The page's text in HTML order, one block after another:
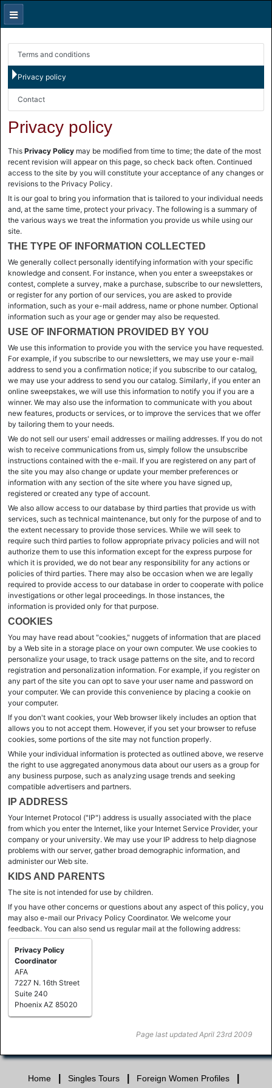
Terms and conditions
Privacy policy
Contact
Privacy policy
This Privacy Policy may be modified from time to time; the date of the most
recent revision will appear on this page, so check back often. Continued
access to the site by you will constitute your acceptance of any changes or
revisions to the Privacy Policy.
It is our goal to bring you information that is tailored to your individual needs
and, at the same time, protect your privacy. The following is a summary of
the various ways we treat the information you provide us while using our
site.
THE TYPE OF INFORMATION COLLECTED
We generally collect personally identifying information with your specific
knowledge and consent. For instance, when you enter a sweepstakes or
contest, complete a survey, make a purchase, subscribe to our newsletters,
or register for any portion of our services, you are asked to provide
information, such as your e-mail address, name or phone number. Optional
information such as your age or gender may also be requested.
USE OF INFORMATION PROVIDED BY YOU
We use this information to provide you with the service you have requested.
For example, if you subscribe to our newsletters, we may use your e-mail
address to send you a confirmation notice; if you subscribe to our catalog,
we may use your address to send you our catalog. Similarly, if you enter an
online sweepstakes, we will use this information to notify you if you are a
winner. We may also use the information to communicate with you about
new features, products or services, or to improve the services that we offer
by tailoring them to your needs.
We do not sell our users' email addresses or mailing addresses. If you do not
wish to receive communications from us, simply follow the unsubscribe
instructions contained with the e-mail. If you are registered on any part of
the site you may also change or update your member preferences or
information with any section of the site where you have signed up,
registered or created any type of account.
We also allow access to our database by third parties that provide us with
services, such as technical maintenance, but only for the purpose of and to
the extent necessary to provide those services. While we will seek to
require such third parties to follow appropriate privacy policies and will not
authorize them to use this information except for the express purpose for
which it is provided, we do not bear any responsibility for any actions or
policies of third parties. There may also be occasion when we are legally
required to provide access to our database in order to cooperate with police
investigations or other legal proceedings. In those instances, the
information is provided only for that purpose.
COOKIES
You may have read about "cookies," nuggets of information that are placed
by a Web site in a storage place on your own computer. We use cookies to
personalize your usage, to track usage patterns on the site, and to record
registration and personalization information. For example, if you register on
any part of the site you can opt to save your user name and password on
your computer. We can provide this convenience by placing a cookie on
your computer.
If you don't want cookies, your Web browser likely includes an option that
allows you to not accept them. However, if you set your browser to refuse
cookies, some portions of the site may not function properly.
While your individual information is protected as outlined above, we reserve
the right to use aggregated anonymous data about our users as a group for
any business purpose, such as analyzing usage trends and seeking
compatible advertisers and partners.
IP ADDRESS
Your Internet Protocol ("IP") address is usually associated with the place
from which you enter the Internet, like your Internet Service Provider, your
company or your university. We may use your IP address to help diagnose
problems with our server, gather broad demographic information, and
administer our Web site.
KIDS AND PARENTS
The site is not intended for use by children.
If you have other concerns or questions about any aspect of this policy, you
may also e-mail our Privacy Policy Coordinator. We welcome your
feedback. You can also send us regular mail at the following address:
Privacy Policy
Coordinator
AFA
7227 N. 16th Street
Suite 240
Phoenix AZ 85020
Page last updated April 23rd 2009
Home Singles Tours Foreign Women Profiles